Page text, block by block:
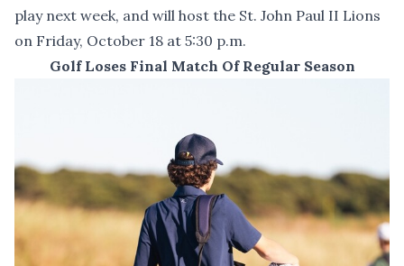
play next week, and will host the St. John Paul II Lions
on Friday, October 18 at 5:30 p.m.
Golf Loses Final Match Of Regular Season